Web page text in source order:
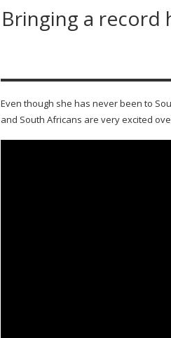
Bringing a
Even though she has never been to
and South Africans are very excited